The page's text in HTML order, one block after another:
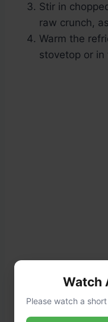
Stir in
raw crunch,
Warm the
stovetop or in
Watch
Please watch a